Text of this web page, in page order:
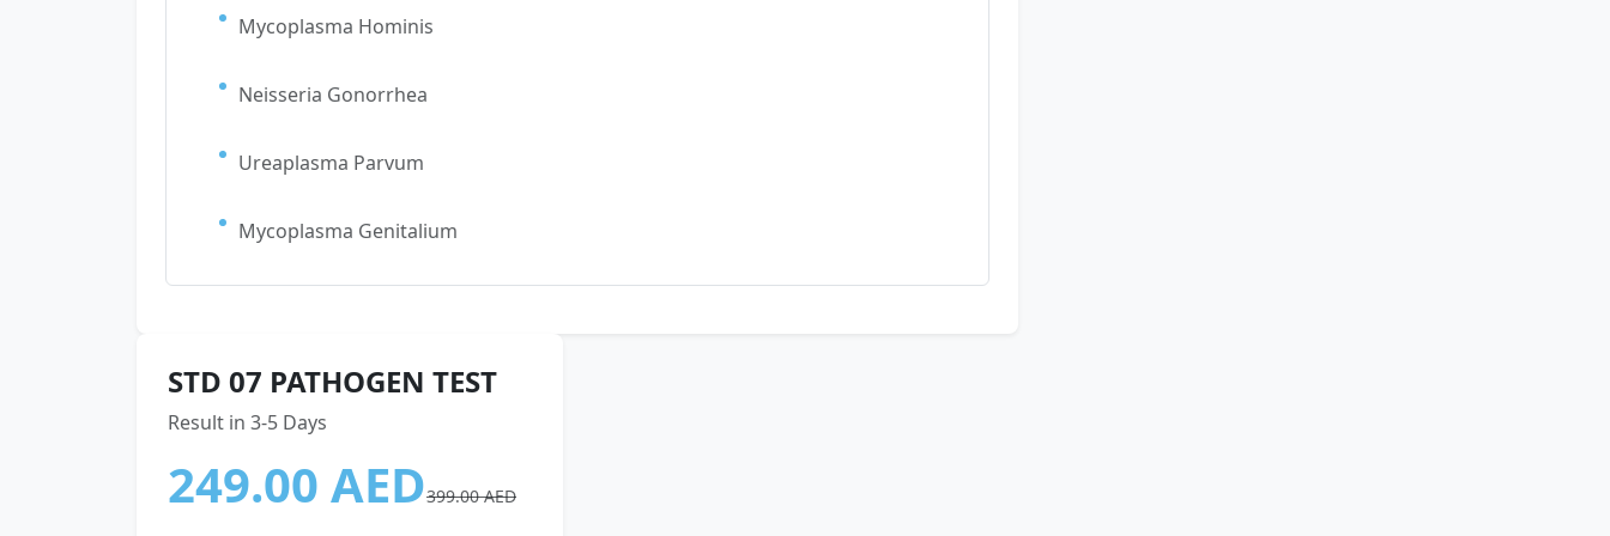
Mycoplasma Hominis
Neisseria Gonorrhea
Ureaplasma Parvum
Mycoplasma Genitalium
STD 07 PATHOGEN TEST
Result in 3-5 Days
249.00 AED399.00 AED